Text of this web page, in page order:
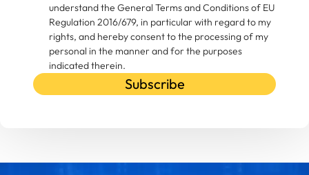
understand the General Terms and Conditions of EU
Regulation 2016/679, in particular with regard to my
rights, and hereby consent to the processing of my
personal in the manner and for the purposes
indicated therein.
Subscribe